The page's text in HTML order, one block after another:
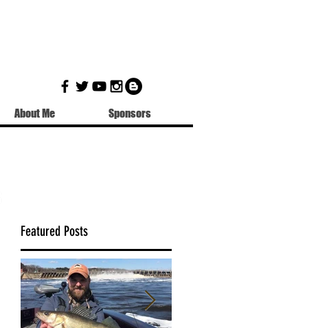
About Me Sponsors
Featured Posts